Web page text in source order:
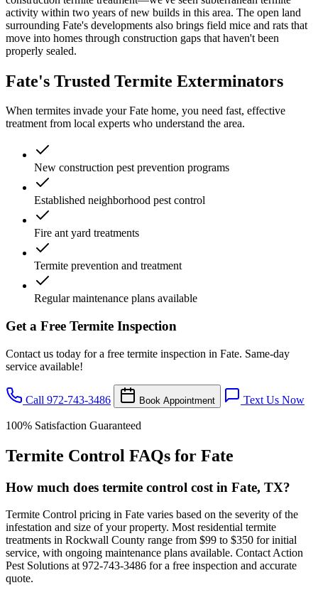
activity within two years of new builds in this area. The open land
surrounding Fate's developments also brings field mice and rats that
move into homes through construction gaps that haven't been
properly sealed.
Fate's Trusted Termite Exterminators
When termites invade your Fate home, you need fast, effective
treatment from local experts who understand the area.
New construction pest prevention programs
Established neighborhood pest control
Fire ant yard treatments
Termite prevention and treatment
Regular maintenance plans available
Get a Free Termite Inspection
Contact us today for a free termite inspection in Fate. Same-day
service available!
Call 972-743-3486 Book Appointment Text Us Now
100% Satisfaction Guaranteed
Termite Control FAQs for Fate
How much does termite control cost in Fate, TX?
Termite Control pricing in Fate varies based on the severity of the
infestation and size of your property. Most residential termite
treatments in Rockwall County range from $99 to $350 for initial
service, with ongoing maintenance plans available. Contact Action
Pest Solutions at 972-743-3486 for a free inspection and accurate
quote.